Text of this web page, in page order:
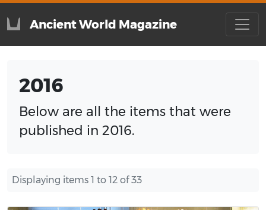
Ancient World Magazine
2016
Below are all the items that were
published in 2016.
Displaying items 1 to 12 of 33